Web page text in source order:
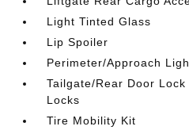
Light Tinted Glass
Lip Spoiler
Perimeter/Approach
Tailgate/Rear Door
Locks
Tire Mobility Kit